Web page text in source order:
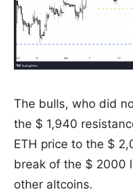
The bulls, who did
the $ 1,940
ETH price to the $
break of the $ 2000
other altcoins.